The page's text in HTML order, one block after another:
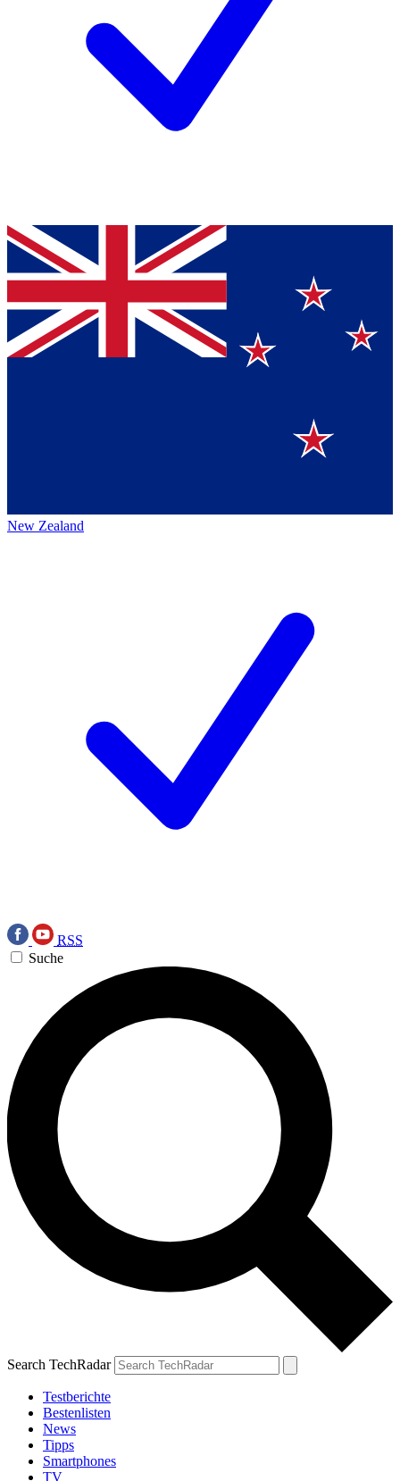
New Zealand
RSS
Suche
Search TechRadar
Testberichte
Bestenlisten
News
Tipps
Smartphones
TV